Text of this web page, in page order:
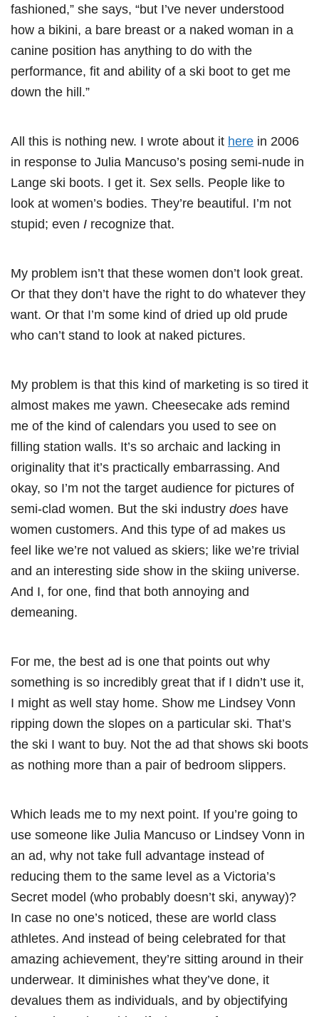
fashioned,” she says, “but I’ve never understood
how a bikini, a bare breast or a naked woman in a
canine position has anything to do with the
performance, fit and ability of a ski boot to get me
down the hill.”
All this is nothing new. I wrote about it here in 2006
in response to Julia Mancuso’s posing semi-nude in
Lange ski boots. I get it. Sex sells. People like to
look at women’s bodies. They’re beautiful. I’m not
stupid; even I recognize that.
My problem isn’t that these women don’t look great.
Or that they don’t have the right to do whatever they
want. Or that I’m some kind of dried up old prude
who can’t stand to look at naked pictures.
My problem is that this kind of marketing is so tired it
almost makes me yawn. Cheesecake ads remind
me of the kind of calendars you used to see on
filling station walls. It’s so archaic and lacking in
originality that it’s practically embarrassing. And
okay, so I’m not the target audience for pictures of
semi-clad women. But the ski industry does have
women customers. And this type of ad makes us
feel like we’re not valued as skiers; like we’re trivial
and an interesting side show in the skiing universe.
And I, for one, find that both annoying and
demeaning.
For me, the best ad is one that points out why
something is so incredibly great that if I didn’t use it,
I might as well stay home. Show me Lindsey Vonn
ripping down the slopes on a particular ski. That’s
the ski I want to buy. Not the ad that shows ski boots
as nothing more than a pair of bedroom slippers.
Which leads me to my next point. If you’re going to
use someone like Julia Mancuso or Lindsey Vonn in
an ad, why not take full advantage instead of
reducing them to the same level as a Victoria’s
Secret model (who probably doesn’t ski, anyway)?
In case no one’s noticed, these are world class
athletes. And instead of being celebrated for that
amazing achievement, they’re sitting around in their
underwear. It diminishes what they’ve done, it
devalues them as individuals, and by objectifying